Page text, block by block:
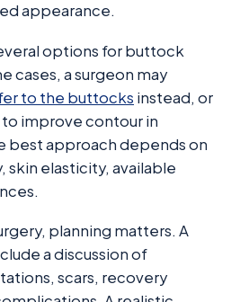
appearance.
options for buttock
cases, a surgeon may
to the buttocks instead, or
improve contour in
best approach depends on
skin elasticity, available
planning matters. A
a discussion of
scars, recovery